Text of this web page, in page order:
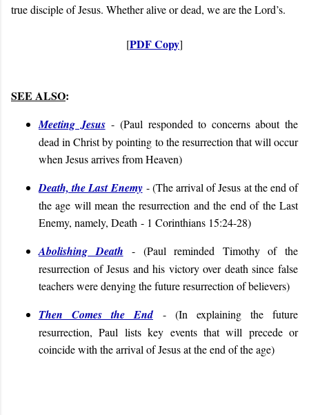
true disciple of Jesus. Whether alive or dead, we are the Lord’s.
[PDF Copy]
SEE ALSO:
Meeting Jesus- (Paul responded to concerns about the
dead in Christ by pointing to the resurrection that will occur
when Jesus arrives from Heaven)
Death, the Last Enemy- (The arrival of Jesus at the end of
the age will mean the resurrection and the end of the Last
Enemy, namely, Death - 1 Corinthians 15:24-28)
Abolishing Death - (Paul reminded Timothy of the
resurrection of Jesus and his victory over death since false
teachers were denying the future resurrection of believers)
Then Comes the End- (In explaining the future
resurrection, Paul lists key events that will precede or
coincide with the arrival of Jesus at the end of the age)